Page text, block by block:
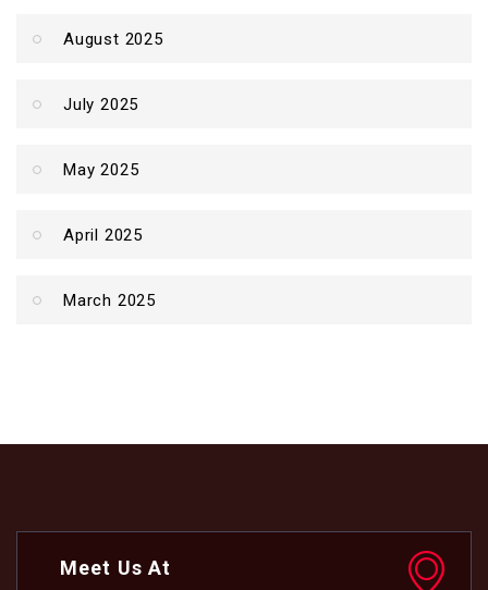
August 2025
July 2025
May 2025
April 2025
March 2025
Meet Us At